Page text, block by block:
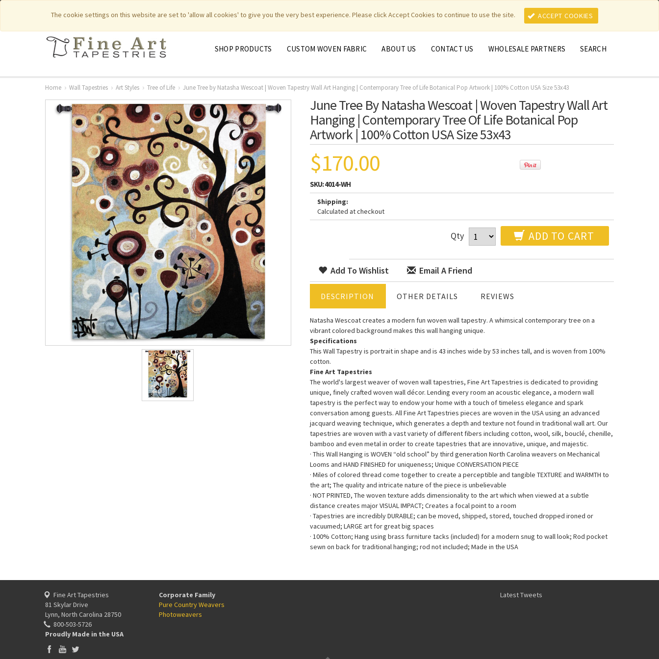
The cookie settings on this website are set to 'allow all cookies' to give you the very best experience. Please click Accept Cookies to continue to use the site. ACCEPT COOKIES
| Featured New Items Pure Country Weavers | PhotoWeavers Funeral Home Gifts | FiberArt | MY CART
MY ACCOUNT
SHOP PRODUCTS CUSTOM WOVEN FABRIC ABOUT US CONTACT US WHOLESALE PARTNERS SEARCH
Home Wall Tapestries Art Styles Tree of Life June Tree by Natasha Wescoat | Woven Tapestry Wall Art Hanging | Contemporary Tree of Life Botanical Pop Artwork | 100% Cotton USA Size 53x43
June Tree By Natasha Wescoat | Woven Tapestry Wall Art
Hanging | Contemporary Tree Of Life Botanical Pop
Artwork | 100% Cotton USA Size 53x43
$170.00
SKU:4014-WH
Shipping:
Calculated at checkout
Qty ADD TO CART
Add To Wishlist Email A Friend
DESCRIPTION OTHER DETAILS REVIEWS
Natasha Wescoat creates a modern fun woven wall tapestry. A whimsical contemporary tree on a
vibrant colored background makes this wall hanging unique.
Specifications
This Wall Tapestry is portrait in shape and is 43 inches wide by 53 inches tall, and is woven from 100%
cotton.
Fine Art Tapestries
The world's largest weaver of woven wall tapestries, Fine Art Tapestries is dedicated to providing
unique, finely crafted woven wall décor. Lending every room an acoustic elegance, a modern wall
tapestry is the perfect way to endow your home with a touch of timeless elegance and spark
conversation among guests. All Fine Art Tapestries pieces are woven in the USA using an advanced
jacquard weaving technique, which generates a depth and texture not found in traditional wall art. Our
tapestries are woven with a vast variety of different fibers including cotton, wool, silk, bouclé, chenille,
bamboo and even metal in order to create tapestries that are innovative, unique, and majestic.
· This Wall Hanging is WOVEN “old school” by third generation North Carolina weavers on Mechanical
Looms and HAND FINISHED for uniqueness; Unique CONVERSATION PIECE
· Miles of colored thread come together to create a perceptible and tangible TEXTURE and WARMTH to
the art; The quality and intricate nature of the piece is unbelievable
· NOT PRINTED, The woven texture adds dimensionality to the art which when viewed at a subtle
distance creates major VISUAL IMPACT; Creates a focal point to a room
· Tapestries are incredibly DURABLE; can be moved, shipped, stored, touched dropped ironed or
vacuumed; LARGE art for great big spaces
· 100% Cotton; Hang using brass furniture tacks (included) for a modern snug to wall look; Rod pocket
sewn on back for traditional hanging; rod not included; Made in the USA
Fine Art Tapestries
81 Skylar Drive
Lynn, North Carolina 28750
800-503-5726
Proudly Made in the USA
Corporate Family
Pure Country Weavers
Photoweavers
Latest Tweets